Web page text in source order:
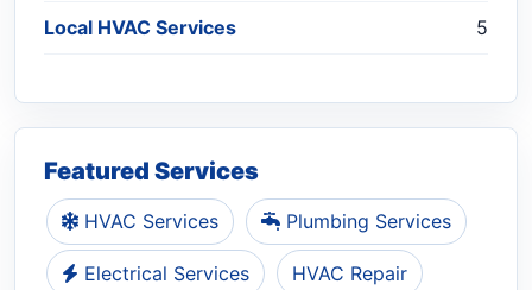
Local HVAC Services 5
Featured Services
HVAC Services Plumbing Services
Electrical Services HVAC Repair